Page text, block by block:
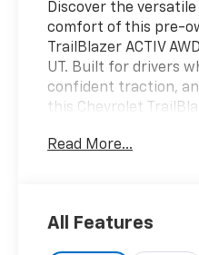
Discover the
comfort of this pre-
TrailBlazer ACTIV
UT. Built for drivers
confident traction,
this Chevrolet
everything in
confidence on
rougher terrain.
Read More...
All Features